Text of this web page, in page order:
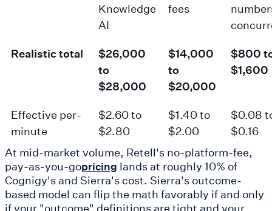
Knowledge
AI
fees
Realistic total
$26,000
to
$28,000
$14,000
to
$20,000
$800
$1,600
Effective per-
minute
$2.60 to
$2.80
$1.40 to
$2.00
$0.08
$0.16
At mid-market volume, Retell's no-platform-fee,
pay-as-you-gopricing lands at roughly 10% of
Cognigy's and Sierra's cost. Sierra's outcome-
based model can flip the math favorably if and only
if your "outcome" definitions are tight and your